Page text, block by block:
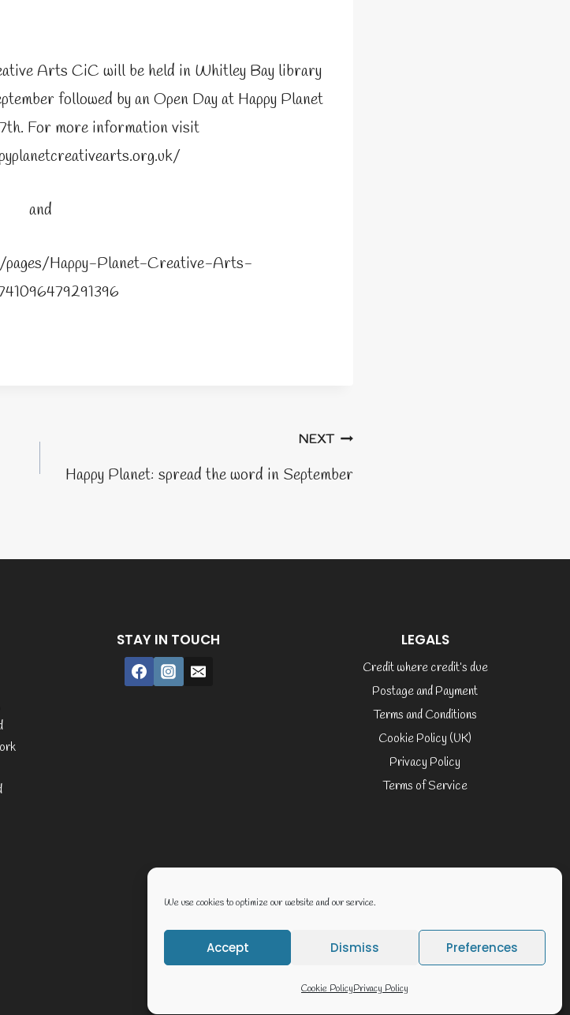
We use cookies to optimize our website and our service.
Accept Dismiss Preferences
Cookie PolicyPrivacy Policy
Arts CiC will be held in Whitley Bay library
followed by an Open Day at Happy Planet
For more information visit
and
pages/Happy-Planet-Creative-Arts-
NEXT
Happy Planet: spread the word in September
STAY IN TOUCH LEGALS
Credit where credit’s due
Postage and Payment
Terms and Conditions
Cookie Policy (UK)
Privacy Policy
Terms of Service